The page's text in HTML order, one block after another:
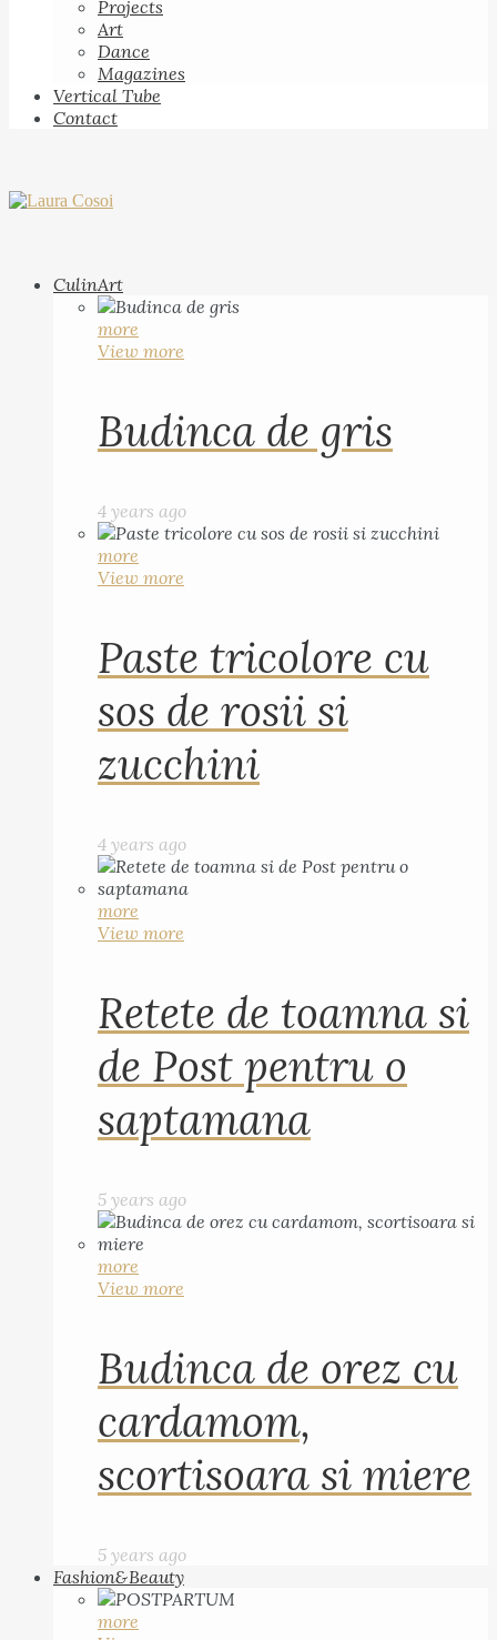
Projects
Art
Dance
Magazines
Vertical Tube
Contact
CulinArt
more
View more
Budinca de gris
4 years ago
more
View more
Paste tricolore cu
sos de rosii si
zucchini
4 years ago
more
View more
Retete de toamna si
de Post pentru o
saptamana
5 years ago
more
View more
Budinca de orez cu
cardamom,
scortisoara si miere
5 years ago
Fashion&Beauty
more